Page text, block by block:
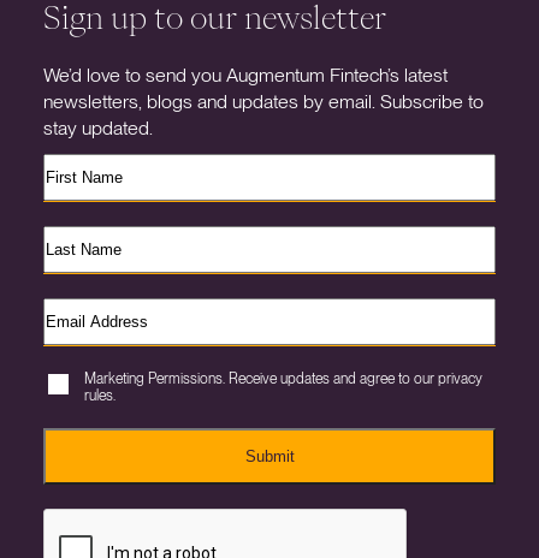
Sign up to our newsletter
We’d love to send you Augmentum Fintech’s latest
newsletters, blogs and updates by email. Subscribe to
stay updated.
Marketing Permissions. Receive updates and agree to our privacy
rules.
Submit